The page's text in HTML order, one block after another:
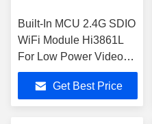
Built-In MCU 2.4G SDIO
WiFi Module Hi3861L
For Low Power Video
Transmission
Get Best Price